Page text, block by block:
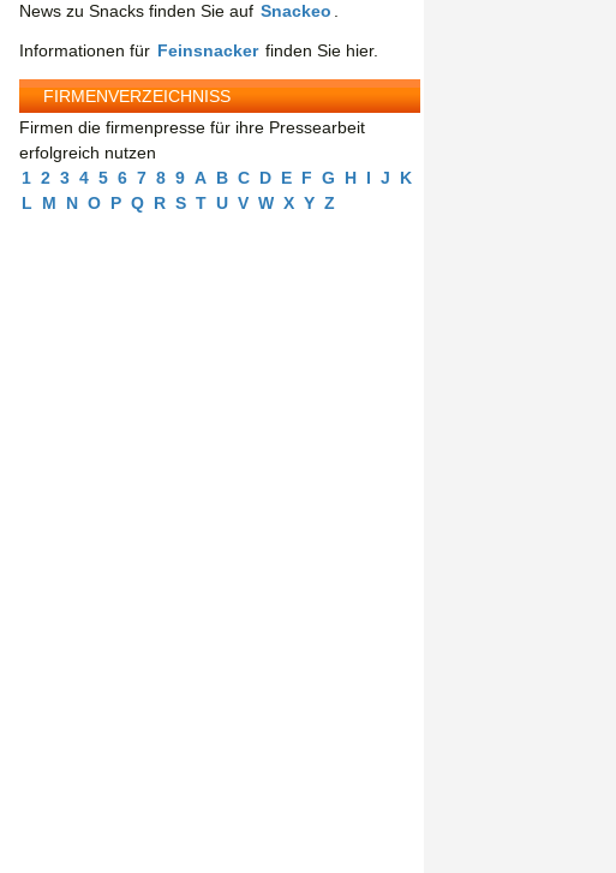
News zu Snacks finden Sie auf Snackeo
Informationen für Feinsnacker finden Sie hier.
FIRMENVERZEICHNISS
Firmen die firmenpresse für ihre Pressearbeit
erfolgreich nutzen
1 2 3 4 5 6 7 8 9 A B C D E F G H I J
K
L
M N O P Q R S T U V W X Y Z